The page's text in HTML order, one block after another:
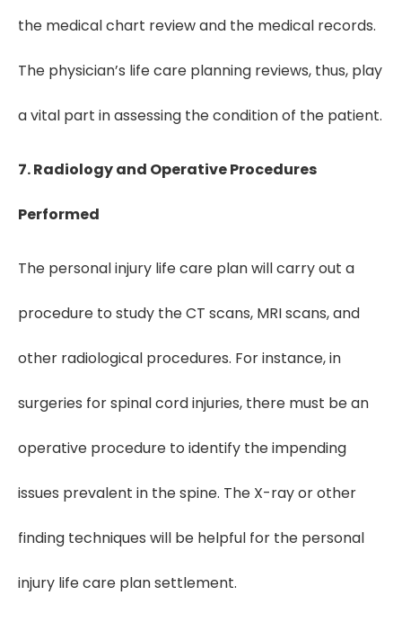
the medical chart review and the medical records.
The physician’s life care planning reviews, thus, play
a vital part in assessing the condition of the patient.
7. Radiology and Operative Procedures
Performed
The personal injury life care plan will carry out a
procedure to study the CT scans, MRI scans, and
other radiological procedures. For instance, in
surgeries for spinal cord injuries, there must be an
operative procedure to identify the impending
issues prevalent in the spine. The X-ray or other
finding techniques will be helpful for the personal
injury life care plan settlement.